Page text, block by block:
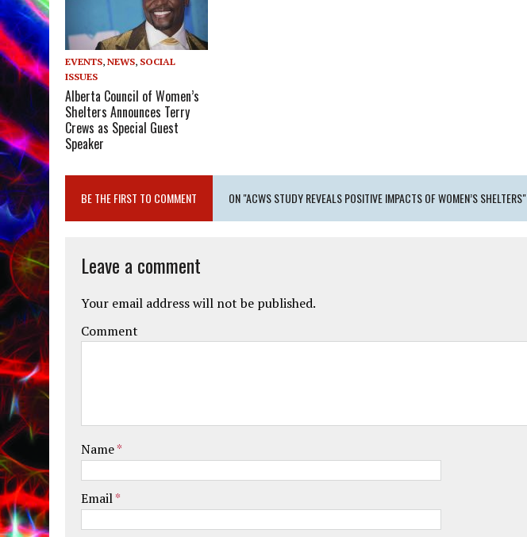
EVENTS, NEWS, SOCIAL
ISSUES
Alberta Council of Women’s
Shelters Announces Terry
Crews as Special Guest
Speaker
BE THE FIRST TO COMMENT ON "ACWS STUDY REVEALS POSITIVE IMPACTS OF WOMEN’S SHELTERS"
Leave a comment
Your email address will not be published.
Comment
Name*
Email*